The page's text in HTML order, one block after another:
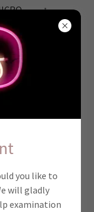
you like to
will gladly
examination